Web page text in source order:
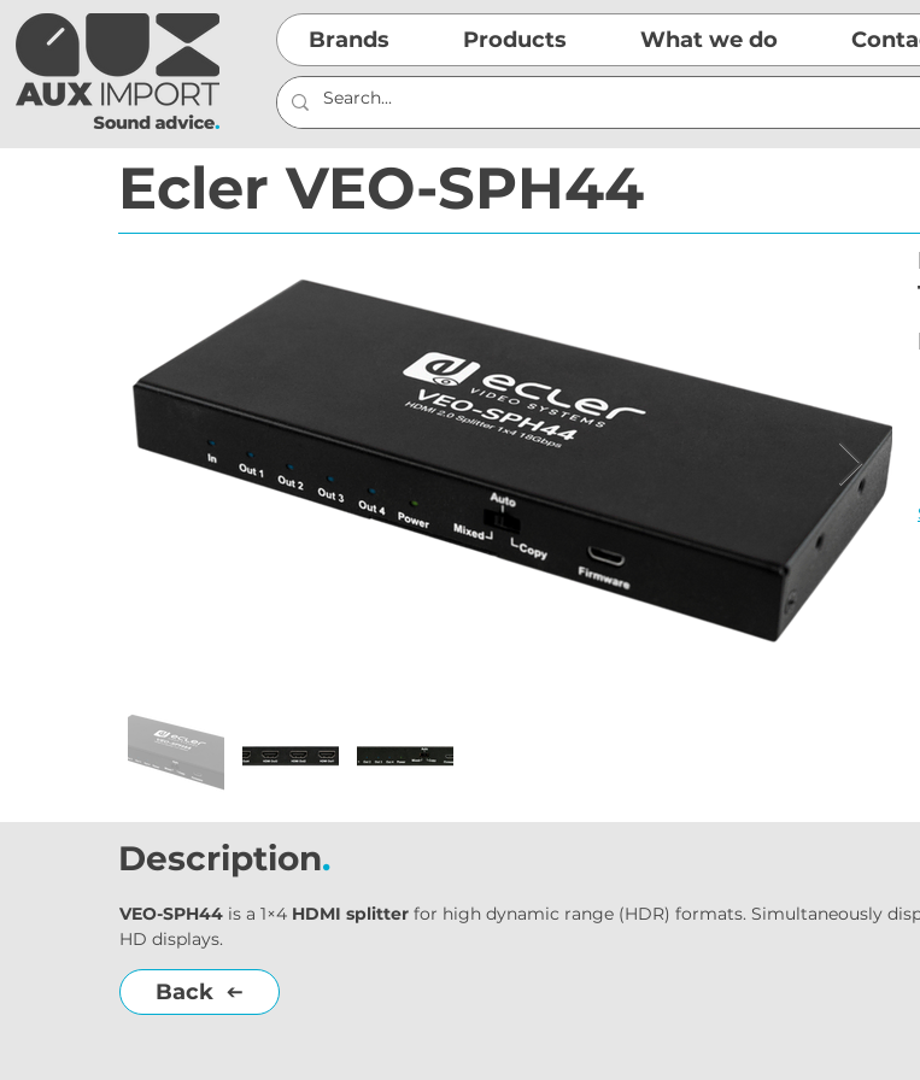
Brands Products What we do
Ecler VEO-SPH44
Description.
VEO-SPH44 is a 1×4 HDMI splitter for high dynamic range (HDR) formats. Simultaneously
HD displays.
Back